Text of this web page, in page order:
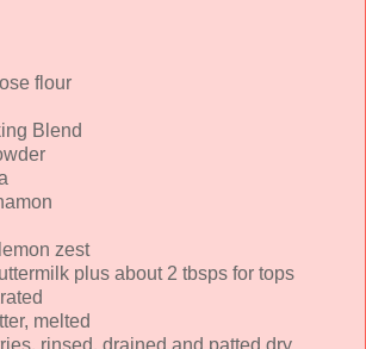
flour
Blend
zest
plus about 2 tbsps for tops
melted